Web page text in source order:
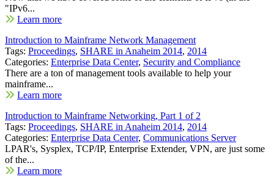
"IPv6...
Learn more
Introduction to Mainframe Network Management
Tags: Proceedings, SHARE in Anaheim 2014, 2014
Categories: Enterprise Data Center, Security and Compliance
There are a ton of management tools available to help your
mainframe...
Learn more
Introduction to Mainframe Networking, Part 1 of 2
Tags: Proceedings, SHARE in Anaheim 2014, 2014
Categories: Enterprise Data Center, Communications Server
LPAR's, Sysplex, TCP/IP, Enterprise Extender, VPN, are just some
of the...
Learn more